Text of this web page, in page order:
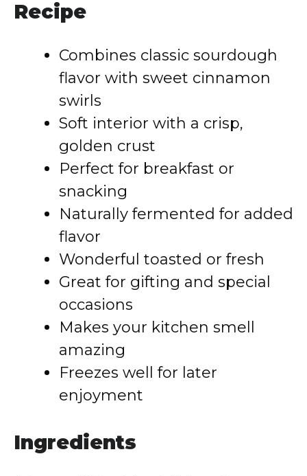
Recipe
Combines classic sourdough
flavor with sweet cinnamon
swirls
Soft interior with a crisp,
golden crust
Perfect for breakfast or
snacking
Naturally fermented for added
flavor
Wonderful toasted or fresh
Great for gifting and special
occasions
Makes your kitchen smell
amazing
Freezes well for later
enjoyment
Ingredients